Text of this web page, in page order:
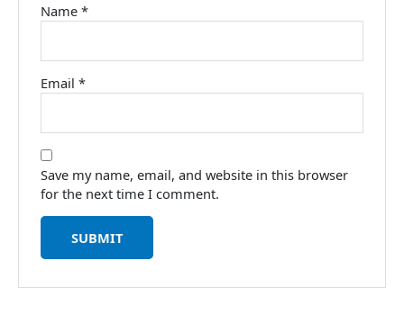
Name*
Email*
Save my name, email, and website in this browser
for the next time I comment.